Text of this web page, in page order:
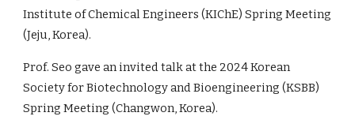
Institute of Chemical Engineers (KIChE) Spring Meeting
(Jeju, Korea).
Prof. Seo gave an invited talk at the 2024Korean
Society for Biotechnology and Bioengineering (KSBB)
Spring Meeting (Changwon,Korea).